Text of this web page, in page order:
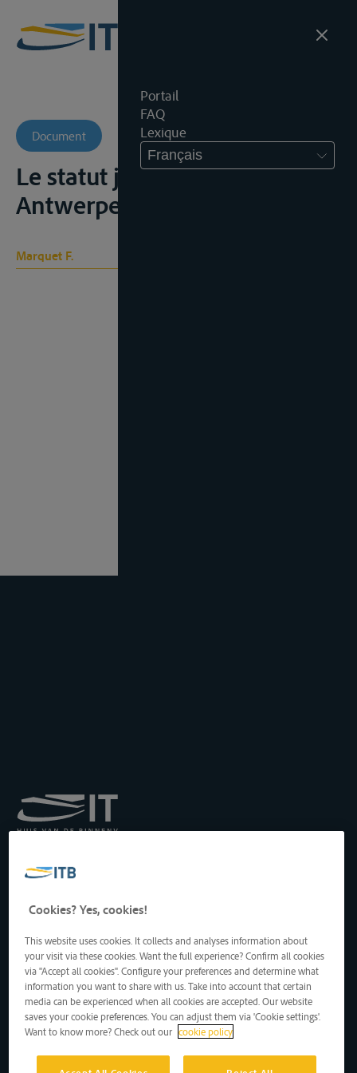
Portail
FAQ
Lexique
Français
Document
Le statut juridique de 'Escaut,
Antwerpen, Burton, 1937, 27p.;
Marquet F.
Transport par Batellerie
Drukpersstraat 19
1000 Bruxelles, Belgique
Tél: +32 2 217 09 67
http://www.itb-info.be
itb-info@itb-info.be
Cookies? Yes, cookies!
This website uses cookies. It collects and analyses information about
your visit via these cookies. Want the full experience? Confirm all cookies
via "Accept all cookies". Configure your preferences and determine what
information you want to share with us. Take into account that certain
media can be experienced when all cookies are accepted. Our website
saves your cookie preferences. You can adjust them via 'Cookie settings'.
Want to know more? Check out our cookie policy